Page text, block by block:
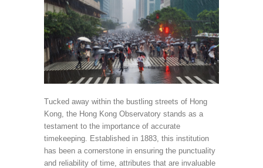
Tucked away within the bustling streets of Hong
Kong, the Hong Kong Observatory stands as a
testament to the importance of accurate
timekeeping. Established in 1883, this institution
has been a cornerstone in ensuring the punctuality
and reliability of time, attributes that are invaluable